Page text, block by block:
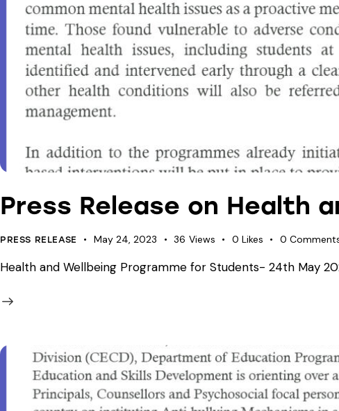
Press Release on Health
PRESS RELEASE May 24, 2023 36 Views 0 Likes 0
Health and Wellbeing Programme for Students- 24th May